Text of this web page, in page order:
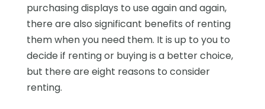
purchasing displays to use again and again,
there are also significant benefits of renting
them when you need them. It is up to you to
decide if renting or buying is a better choice,
but there are eight reasons to consider
renting.